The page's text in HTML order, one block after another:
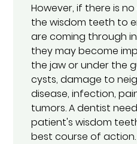
However, if there is
the wisdom teeth to
are coming through
they may become
the jaw or under the
cysts, damage to
disease, infection,
tumors. A dentist
patient's wisdom
best course of action.